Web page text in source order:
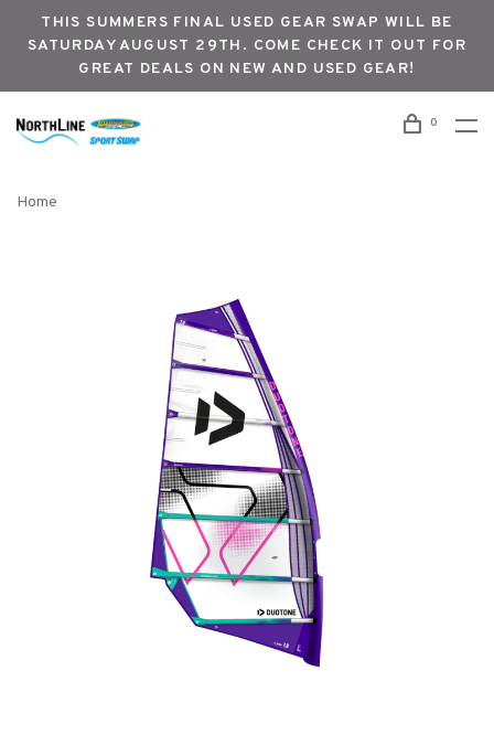
THIS SUMMERS FINAL USED GEAR SWAP WILL BE
SATURDAY AUGUST 29TH. COME CHECK IT OUT FOR
GREAT DEALS ON NEW AND USED GEAR!
0
Home